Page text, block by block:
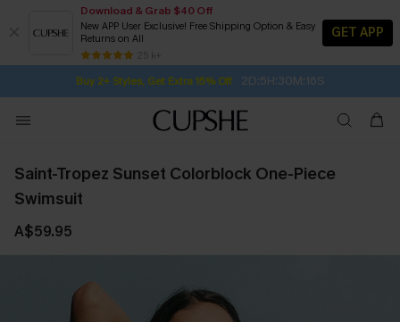
Download & Grab $40 Off
New APP User Exclusive! Free Shipping Option & Easy
Returns on All
25 k+
GET APP
Buy 2+ Styles, Get Extra 15% Off 2D:5H:30M:15S
Subscribe | 15% off no min/25% off 2Pcs+
Free Standard Shipping $79+
SUBSCRIBE TO GET FREE RETURNS
Saint-Tropez Sunset Colorblock One-Piece
Swimsuit
A$59.95